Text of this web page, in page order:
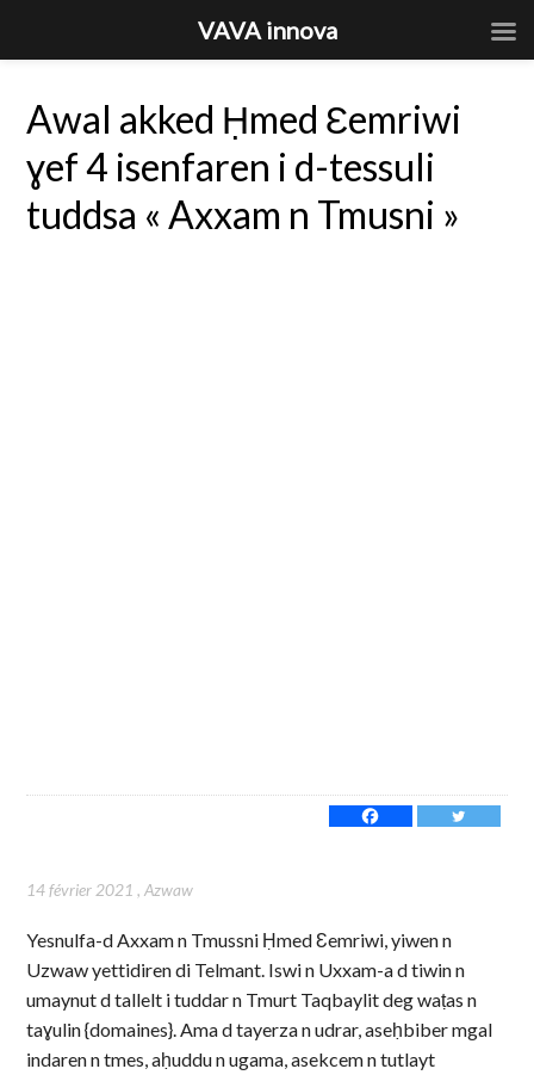
Awal akked Ḥmed Ɛemriwi
ɣef 4 isenfaren i d-tessuli
tuddsa « Axxam n Tmusni »
14 février 2021 ,Azwaw
Yesnulfa-d Axxam n Tmussni Ḥmed Ɛemriwi, yiwen n
Uzwaw yettidiren di Telmant. Iswi n Uxxam-a d tiwin n
umaynut d tallelt i tuddar n Tmurt Taqbaylit deg waṭas n
taɣulin {domaines}. Ama d tayerza n udrar, aseḥbiber mgal
indaren n tmes, aḥuddu n ugama, asekcem n tutlayt
VAVA innova